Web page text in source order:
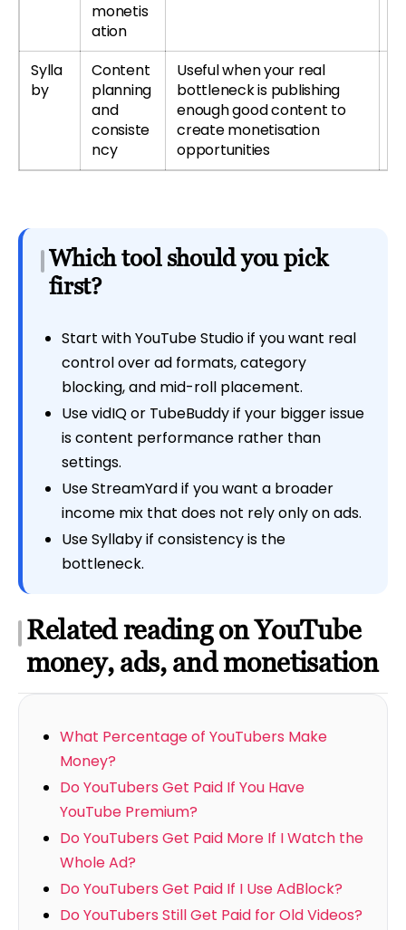
monetis
ation
Sylla
by
Content
planning
and
consiste
ncy
Useful when your real
bottleneck is publishing
enough good content to
create monetisation
opportunities
Which tool should you pick
first?
Start with YouTube Studio if you want real
control over ad formats, category
blocking, and mid-roll placement.
Use vidIQ or TubeBuddy if your bigger issue
is content performance rather than
settings.
Use StreamYard if you want a broader
income mix that does not rely only on ads.
Use Syllaby if consistency is the
bottleneck.
Related reading on YouTube
money, ads, and monetisation
What Percentage of YouTubers Make
Money?
Do YouTubers Get Paid If You Have
YouTube Premium?
Do YouTubers Get Paid More If I Watch the
Whole Ad?
Do YouTubers Get Paid If I Use AdBlock?
Do YouTubers Still Get Paid for Old Videos?